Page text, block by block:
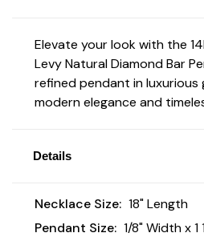
Elevate your look with the
Levy Natural Diamond Bar
refined pendant in
modern elegance and
Details
Necklace Size: 18" Length
Pendant Size: 1/8" Width x